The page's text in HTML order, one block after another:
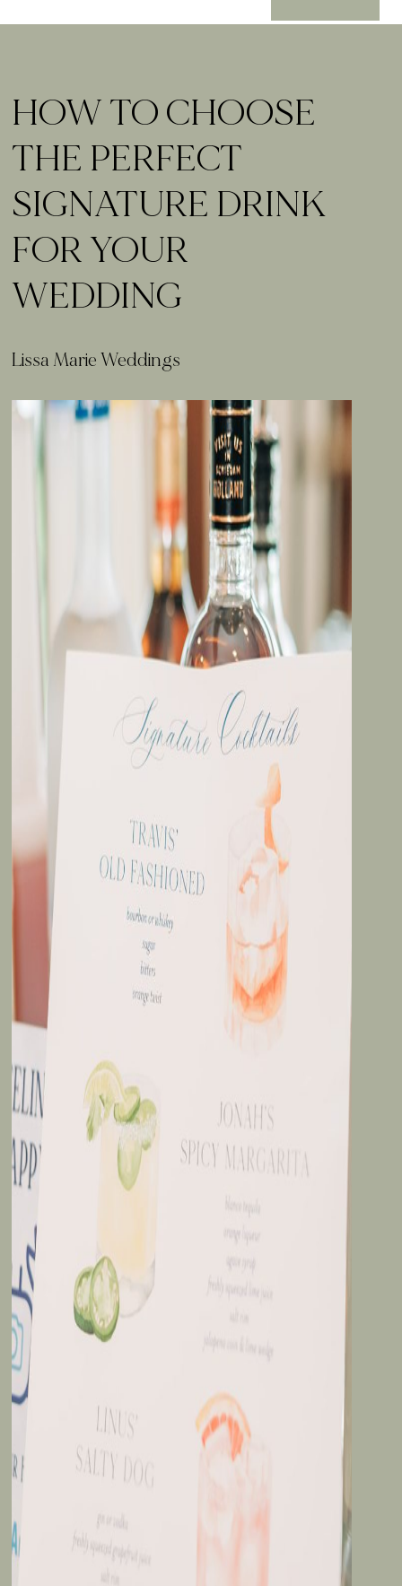
HOW TO CHOOSE
THE PERFECT
SIGNATURE DRINK
FOR YOUR
WEDDING
Lissa Marie Weddings